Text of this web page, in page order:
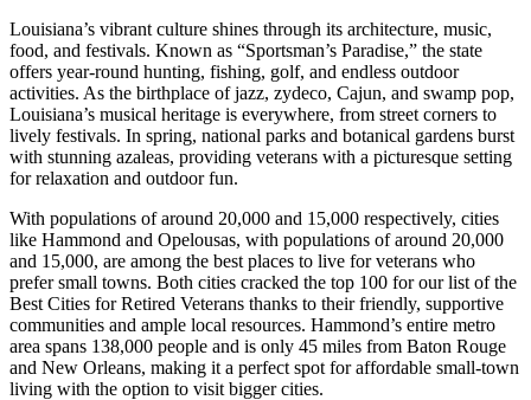
Louisiana’s vibrant culture shines through its architecture, music,
food, and festivals. Known as “Sportsman’s Paradise,” the state
offers year-round hunting, fishing, golf, and endless outdoor
activities. As the birthplace of jazz, zydeco, Cajun, and swamp pop,
Louisiana’s musical heritage is everywhere, from street corners to
lively festivals. In spring, national parks and botanical gardens burst
with stunning azaleas, providing veterans with a picturesque setting
for relaxation and outdoor fun.
With populations of around 20,000 and 15,000 respectively, cities
like Hammond and Opelousas, with populations of around 20,000
and 15,000, are among the best places to live for veterans who
prefer small towns. Both cities cracked the top 100 for our list of the
Best Cities for Retired Veterans thanks to their friendly, supportive
communities and ample local resources. Hammond’s entire metro
area spans 138,000 people and is only 45 miles from Baton Rouge
and New Orleans, making it a perfect spot for affordable small-town
living with the option to visit bigger cities.